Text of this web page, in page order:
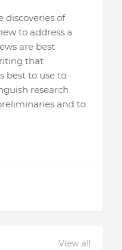
discoveries of
to address a
are best
that
best to use to
research
and to
View all